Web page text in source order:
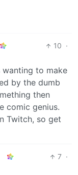
10 ·
to make
by the dumb
then
comic genius.
Twitch, so get
7 ·